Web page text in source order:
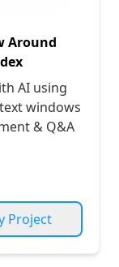
Around
AI using
windows
& Q&A
Project